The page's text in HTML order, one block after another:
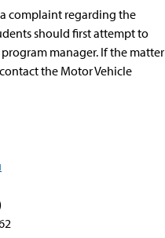
complaint regarding the
should first attempt to
manager. If the matter
the Motor Vehicle